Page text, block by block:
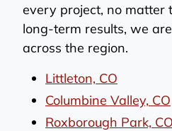
every project, no matter
long-term results, we
across the region.
Littleton, CO
Columbine Valley, CO
Roxborough Park, CO